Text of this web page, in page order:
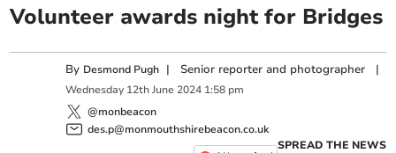
Volunteer awards night for Bridges
By Desmond Pugh | Senior reporter and photographer |
Wednesday 12th June 2024 1:58 pm
@monbeacon
des.p@monmouthshirebeacon.co.uk
SPREAD THE NEWS